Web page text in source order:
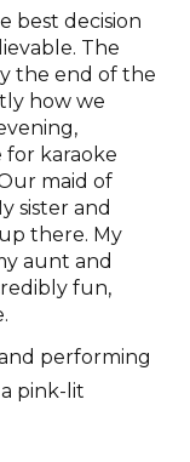
best decision
The
the end of the
how we
karaoke
maid of
sister and
there. My
aunt and
fun,